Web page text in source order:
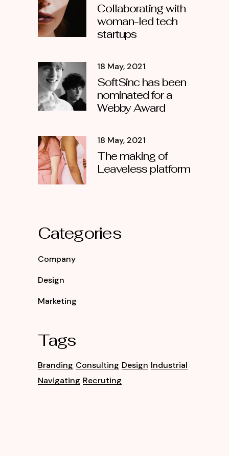
Collaborating with
woman-led tech
startups
SoftSinc has been
nominated for a
Webby Award
18 May, 2021
The making of
Leaveless platform
18 May, 2021
Categories
Company
Design
Marketing
Tags
Branding Consulting Design Industrial
Navigating Recruting